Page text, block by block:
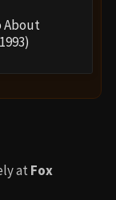
About
atFox